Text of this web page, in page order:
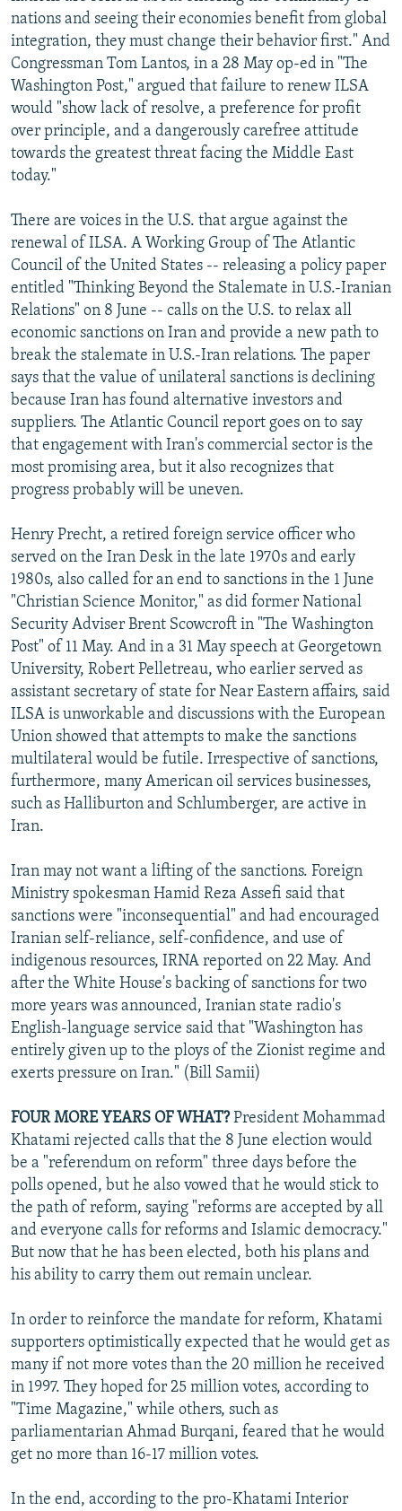
nations and seeing their economies benefit from global
integration, they must change their behavior first." And
Congressman Tom Lantos, in a 28 May op-ed in "The
Washington Post," argued that failure to renew ILSA
would "show lack of resolve, a preference for profit
over principle, and a dangerously carefree attitude
towards the greatest threat facing the Middle East
today."
There are voices in the U.S. that argue against the
renewal of ILSA. A Working Group of The Atlantic
Council of the United States -- releasing a policy paper
entitled "Thinking Beyond the Stalemate in U.S.-Iranian
Relations" on 8 June -- calls on the U.S. to relax all
economic sanctions on Iran and provide a new path to
break the stalemate in U.S.-Iran relations. The paper
says that the value of unilateral sanctions is declining
because Iran has found alternative investors and
suppliers. The Atlantic Council report goes on to say
that engagement with Iran's commercial sector is the
most promising area, but it also recognizes that
progress probably will be uneven.
Henry Precht, a retired foreign service officer who
served on the Iran Desk in the late 1970s and early
1980s, also called for an end to sanctions in the 1 June
"Christian Science Monitor," as did former National
Security Adviser Brent Scowcroft in "The Washington
Post" of 11 May. And in a 31 May speech at Georgetown
University, Robert Pelletreau, who earlier served as
assistant secretary of state for Near Eastern affairs, said
ILSA is unworkable and discussions with the European
Union showed that attempts to make the sanctions
multilateral would be futile. Irrespective of sanctions,
furthermore, many American oil services businesses,
such as Halliburton and Schlumberger, are active in
Iran.
Iran may not want a lifting of the sanctions. Foreign
Ministry spokesman Hamid Reza Assefi said that
sanctions were "inconsequential" and had encouraged
Iranian self-reliance, self-confidence, and use of
indigenous resources, IRNA reported on 22 May. And
after the White House's backing of sanctions for two
more years was announced, Iranian state radio's
English-language service said that "Washington has
entirely given up to the ploys of the Zionist regime and
exerts pressure on Iran." (Bill Samii)
FOUR MORE YEARS OF WHAT?President Mohammad
Khatami rejected calls that the 8 June election would
be a "referendum on reform" three days before the
polls opened, but he also vowed that he would stick to
the path of reform, saying "reforms are accepted by all
and everyone calls for reforms and Islamic democracy."
But now that he has been elected, both his plans and
his ability to carry them out remain unclear.
In order to reinforce the mandate for reform, Khatami
supporters optimistically expected that he would get as
many if not more votes than the 20 million he received
in 1997. They hoped for 25 million votes, according to
"Time Magazine," while others, such as
parliamentarian Ahmad Burqani, feared that he would
get no more than 16-17 million votes.
In the end, according to the pro-Khatami Interior